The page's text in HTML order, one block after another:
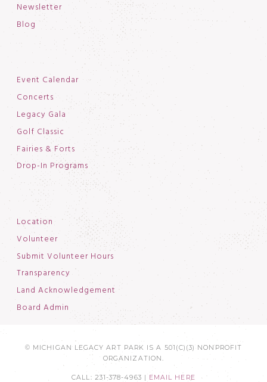
Newsletter
Blog
Event Calendar
Concerts
Legacy Gala
Golf Classic
Fairies & Forts
Drop-In Programs
Location
Volunteer
Submit Volunteer Hours
Transparency
Land Acknowledgement
Board Admin
© MICHIGAN LEGACY ART PARK IS A 501(C)(3) NONPROFIT
ORGANIZATION.
CALL: 231-378-4963 | EMAIL HERE